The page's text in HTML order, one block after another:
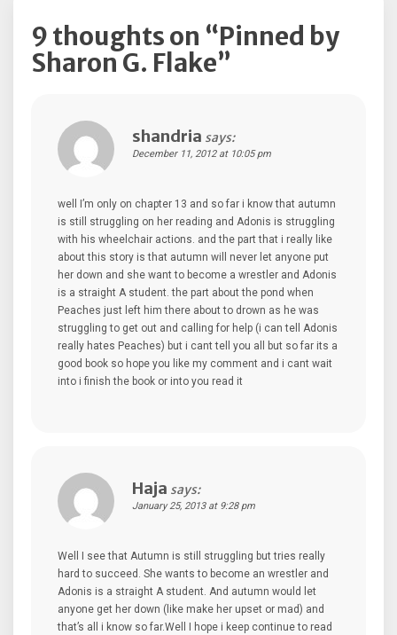
9 thoughts on “Pinned by
Sharon G. Flake”
shandria says:
December 11, 2012 at 10:05 pm
well I’m only on chapter 13 and so far i know that autumn
is still struggling on her reading and Adonis is struggling
with his wheelchair actions. and the part that i really like
about this story is that autumn will never let anyone put
her down and she want to become a wrestler and Adonis
is a straight A student. the part about the pond when
Peaches just left him there about to drown as he was
struggling to get out and calling for help (i can tell Adonis
really hates Peaches) but i cant tell you all but so far its a
good book so hope you like my comment and i cant wait
into i finish the book or into you read it
Haja says:
January 25, 2013 at 9:28 pm
Well I see that Autumn is still struggling but tries really
hard to succeed. She wants to become an wrestler and
Adonis is a straight A student. And autumn would let
anyone get her down (like make her upset or mad) and
that’s all i know so far.Well I hope i keep continue to read